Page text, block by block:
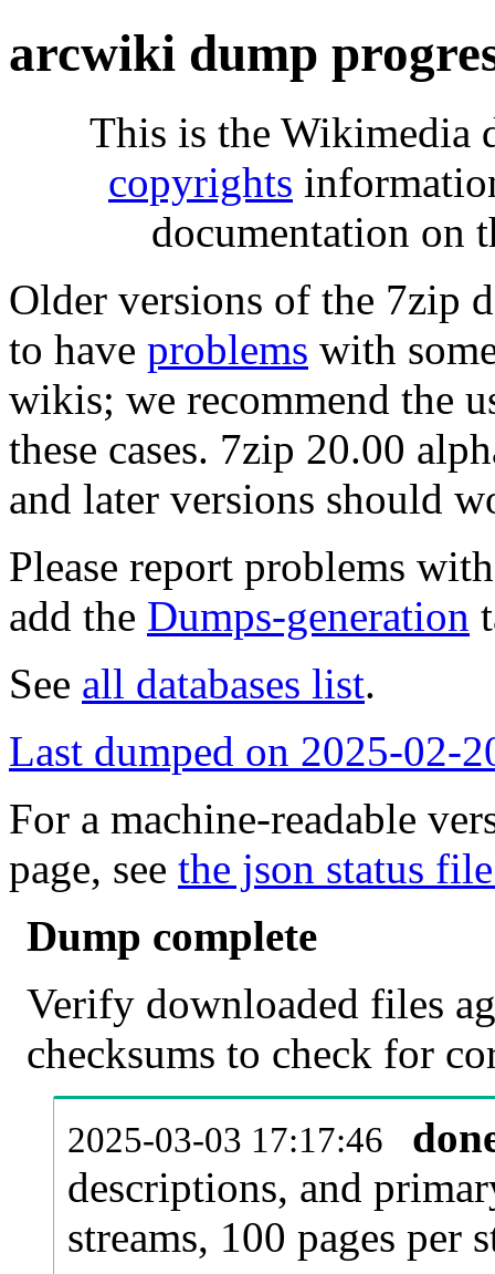
arcwiki dump
This is the Wikimedia
copyrights
documentation on
Older versions of the 7zip
to have problems with
wikis; we recommend the
these cases. 7zip 20.00
and later versions should
Please report problems
add the Dumps-generation
See all databases list.
Last dumped on 2025-02-
For a machine-readable
page, see the json status
Dump complete
Verify downloaded files
checksums to check for
2025-03-03 17:17:46
descriptions, and
streams, 100 pages per